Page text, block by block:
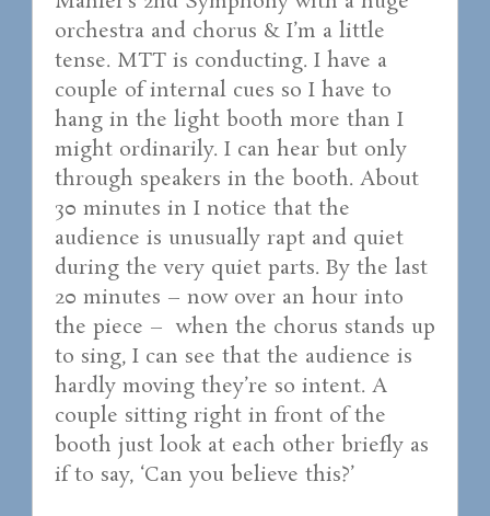
orchestra and chorus & I’m a little
tense. MTT is conducting. I have a
couple of internal cues so I have to
hang in the light booth more than I
might ordinarily. I can hear but only
through speakers in the booth. About
30 minutes in I notice that the
audience is unusually rapt and quiet
during the very quiet parts. By the last
20 minutes – now over an hour into
the piece – when the chorus stands up
to sing, I can see that the audience is
hardly moving they’re so intent. A
couple sitting right in front of the
booth just look at each other briefly as
if to say, ‘Can you believe this?’